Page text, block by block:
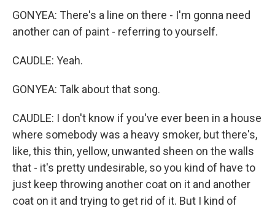
GONYEA: There's a line on there - I'm gonna need
another can of paint - referring to yourself.
CAUDLE: Yeah.
GONYEA: Talk about that song.
CAUDLE: I don't know if you've ever been in a house
where somebody was a heavy smoker, but there's,
like, this thin, yellow, unwanted sheen on the walls
that - it's pretty undesirable, so you kind of have to
just keep throwing another coat on it and another
coat on it and trying to get rid of it. But I kind of